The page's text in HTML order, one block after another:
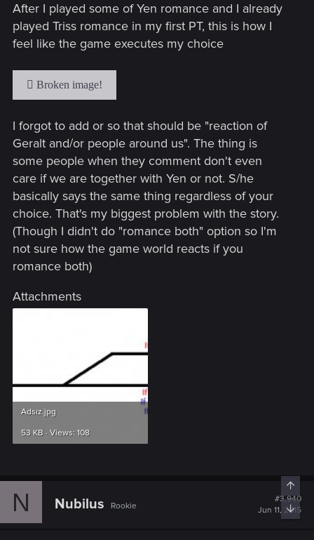
After I played some of Yen romance and I already
played Triss romance in my first PT, this is how I
feel like the game executes my choice
I forgot to add or so that should be "reaction of
Geralt and/or people around us". The thing is
some people when they comment don't even
care if we are together with Yen or not. S/he
basically says the same thing regardless of your
choice. That's my biggest problem with the story.
(Though I didn't do "romance both" option so I'm
not sure how the game world reacts if you
romance both)
Attachments
Adsız.jpg
53 KB · Views: 108
N Nubilus Rookie
#3,940
Jun 11, 2015
Top